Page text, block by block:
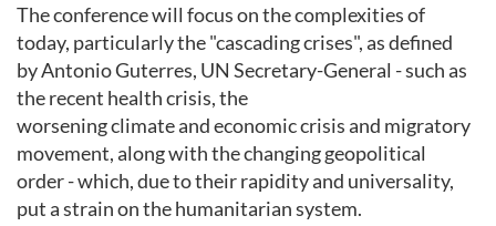
The conference will focus on the complexities of
today, particularly the "cascading crises", as defined
by Antonio Guterres, UN Secretary-General - such as
the recent health crisis, the
worsening climate and economic crisis and migratory
movement, along with the changing geopolitical
order - which, due to their rapidity and universality,
put a strain on the humanitarian system.